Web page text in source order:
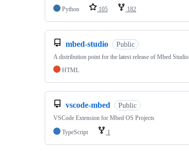
Python
105 182
mbed-studio Public
A distribution point for the latest release of Mbed Studio
HTML
vscode-mbed Public
VSCode Extension for Mbed OS Projects
TypeScript
1